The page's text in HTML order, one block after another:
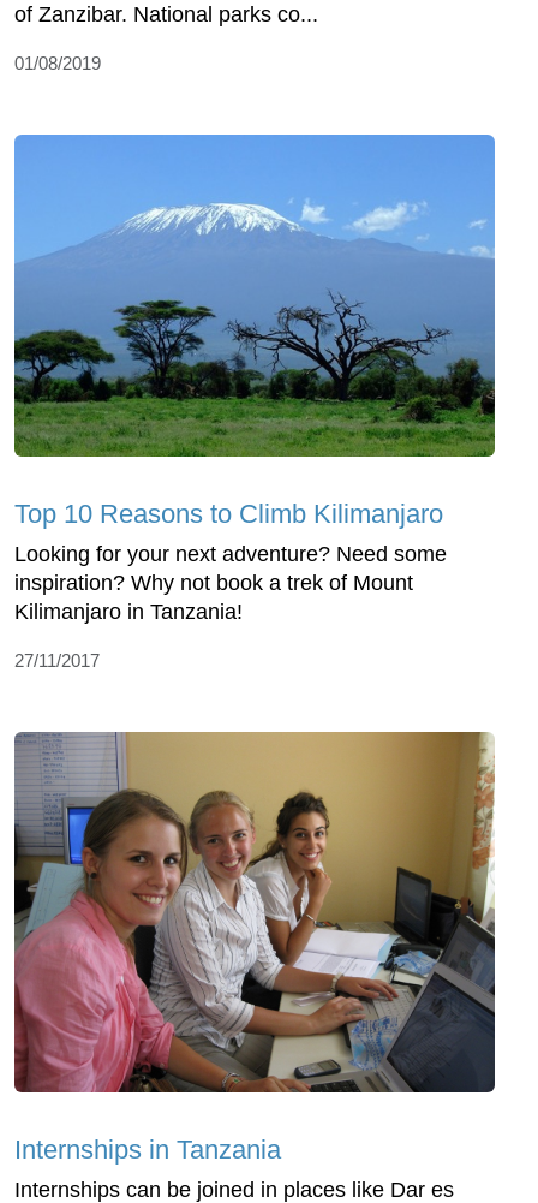
of Zanzibar. National parks co...
01/08/2019
Top 10 Reasons to Climb Kilimanjaro
Looking for your next adventure? Need some
inspiration? Why not book a trek of Mount
Kilimanjaro in Tanzania!
27/11/2017
Internships in Tanzania
Internships can be joined in places like Dar es